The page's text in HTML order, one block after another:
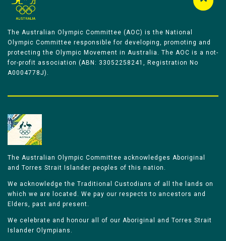
The Australian Olympic Committee (AOC) is the National
Olympic Committee responsible for developing, promoting and
protecting the Olympic Movement in Australia. The AOC is a not-
for-profit association (ABN: 33052258241, Registration No
A0004778J).
The Australian Olympic Committee acknowledges Aboriginal
and Torres Strait Islander peoples of this nation.
We acknowledge the Traditional Custodians of all the lands on
which we are located. We pay our respects to ancestors and
Elders, past and present.
We celebrate and honour all of our Aboriginal and Torres Strait
Islander Olympians.